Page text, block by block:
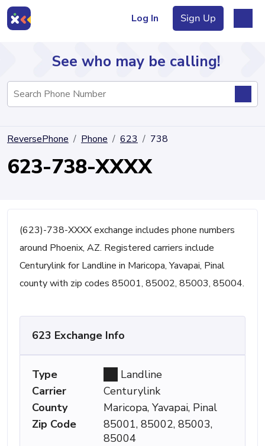
Log In Sign Up
Directory
See who may be calling!
ReversePhone Phone 623 738
623-738-XXXX
(623)-738-XXXX exchange includes phone numbers
around Phoenix, AZ. Registered carriers include
Centurylink for Landline in Maricopa, Yavapai, Pinal
county with zip codes 85001, 85002, 85003, 85004.
623 Exchange Info
Type
Landline
Carrier
Centurylink
County
Maricopa, Yavapai, Pinal
Zip Code
85001, 85002, 85003,
85004